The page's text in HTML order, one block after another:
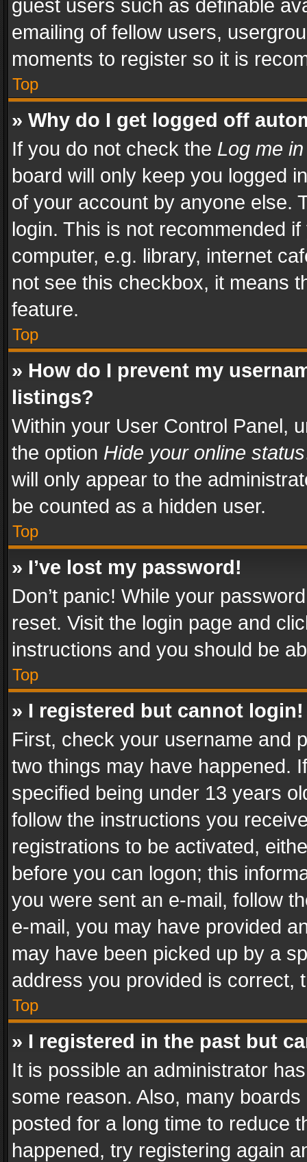
guest users such as definable
emailing of fellow users,
moments to register so it is
Top
» Why do I get logged off
If you do not check the Log me
board will only keep you logged
of your account by anyone else.
login. This is not recommended
computer, e.g. library, internet
not see this checkbox, it means
feature.
Top
» How do I prevent my
listings?
Within your User Control Panel,
the option Hide your online status
will only appear to the
be counted as a hidden user.
Top
» I’ve lost my password!
Don’t panic! While your
reset. Visit the login page and
instructions and you should be
Top
» I registered but cannot login!
First, check your username and
two things may have happened.
specified being under 13 years
follow the instructions you
registrations to be activated,
before you can logon; this
you were sent an e-mail, follow
e-mail, you may have provided
may have been picked up by a
address you provided is correct,
Top
» I registered in the past but
It is possible an administrator
some reason. Also, many
posted for a long time to reduce
happened, try registering again